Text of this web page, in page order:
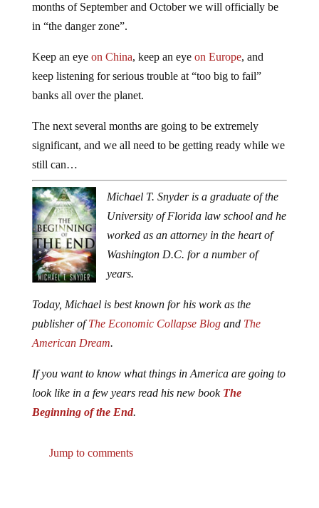
months of September and October we will officially be
in “the danger zone”.
Keep an eye on China, keep an eye on Europe, and
keep listening for serious trouble at “too big to fail”
banks all over the planet.
The next several months are going to be extremely
significant, and we all need to be getting ready while we
still can…
Michael T. Snyder is a graduate of the
University of Florida law school and he
worked as an attorney in the heart of
Washington D.C. for a number of
years.
Today, Michael is best known for his work as the
publisher ofThe Economic Collapse Blogand The
American Dream.
If you want to know what things in America are going to
look like in a few years read his new book The
Beginning of the End.
Jump to comments